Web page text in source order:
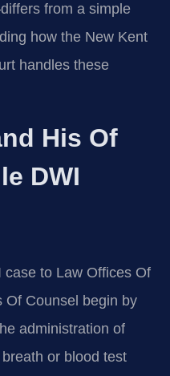
from a simple
how the New Kent
handles these
His Of
DWI
to Law Offices Of
Of Counsel begin by
administration of
or blood test